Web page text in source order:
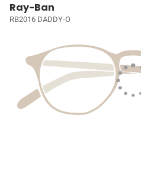
Ray-Ban
RB2016 DADDY-O